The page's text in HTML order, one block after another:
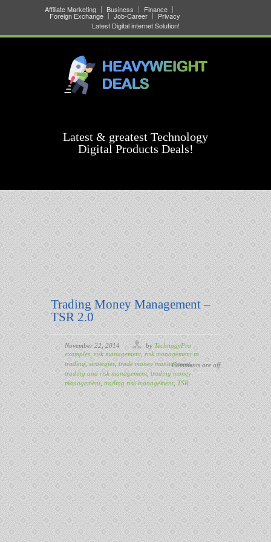
Affiliate Marketing Business Finance
Foreign Exchange Job-Career
Privacy
Latest Digital internet Solution!
Latest & greatest Technology
Digital Products Deals!
Trading Money Management –
TSR 2.0
November 22, 2014 by TechnogyPro
examples risk management, risk management in
trading strategies trade money management,
trading and risk management,trading money
management trading risk management TSR
Comments are off